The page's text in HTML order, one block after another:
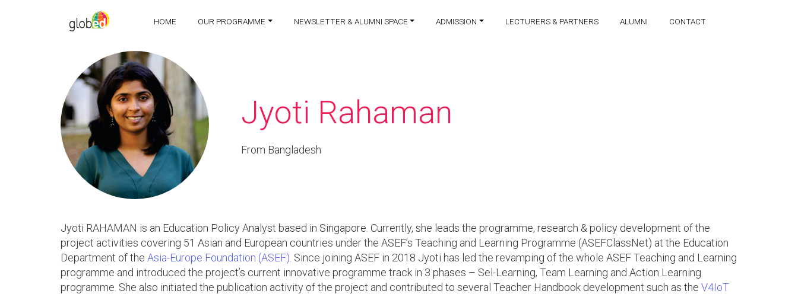
HOME OUR PROGRAMME NEWSLETTER & ALUMNI SPACE ADMISSION LECTURERS & PARTNERS ALUMNI CONTACT
Jyoti Rahaman
From Bangladesh
Jyoti RAHAMAN is an Education Policy Analyst based in Singapore. Currently, she leads the programme, research & policy development of the
project activities covering 51 Asian and European countries under the ASEF’s Teaching and Learning Programme (ASEFClassNet) at the Education
Department of the Asia-Europe Foundation (ASEF) . Since joining ASEF in 2018 Jyoti has led the revamping of the whole ASEF Teaching and Learning
programme and introduced the project’s current innovative programme track in 3 phases – Sel-Learning, Team Learning and Action Learning
programme. She also initiated the publication activity of the project and contributed to several Teacher Handbook development such as the V4IoT